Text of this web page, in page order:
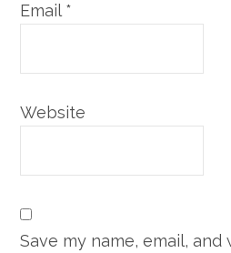
Email *
Website
Save my name, email,